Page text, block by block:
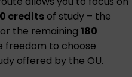
credits of study – the
the remaining 180
freedom to choose
offered by the OU.